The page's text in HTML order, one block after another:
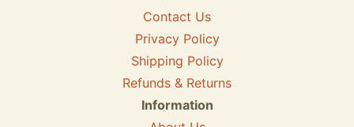
Contact Us
Privacy Policy
Shipping Policy
Refunds & Returns
Information